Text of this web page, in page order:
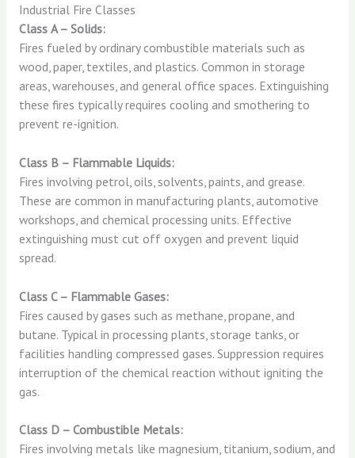
Industrial Fire Classes
Class A – Solids:
Fires fueled by ordinary combustible materials such as
wood, paper, textiles, and plastics. Common in storage
areas, warehouses, and general office spaces. Extinguishing
these fires typically requires cooling and smothering to
prevent re-ignition.
Class B – Flammable Liquids:
Fires involving petrol, oils, solvents, paints, and grease.
These are common in manufacturing plants, automotive
workshops, and chemical processing units. Effective
extinguishing must cut off oxygen and prevent liquid
spread.
Class C – Flammable Gases:
Fires caused by gases such as methane, propane, and
butane. Typical in processing plants, storage tanks, or
facilities handling compressed gases. Suppression requires
interruption of the chemical reaction without igniting the
gas.
Class D – Combustible Metals:
Fires involving metals like magnesium, titanium, sodium, and